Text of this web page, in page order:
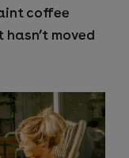
coffee
moved